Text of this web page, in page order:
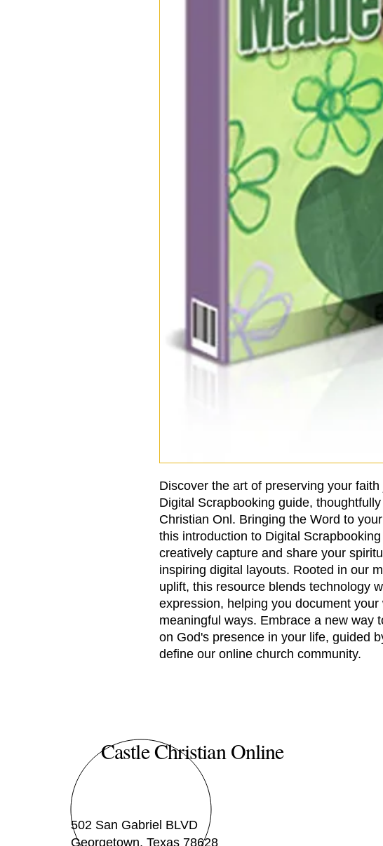
Discover the art of preserving your
Digital Scrapbooking guide,
Christian Onl. Bringing the Word to
this introduction to Digital
creatively capture and share your
inspiring digital layouts. Rooted in our
uplift, this resource blends technology
expression, helping you document
meaningful ways. Embrace a new way
on God's presence in your life, guided
define our online church community.
Castle Christian Online
502 San Gabriel BLVD
Georgetown, Texas 78628